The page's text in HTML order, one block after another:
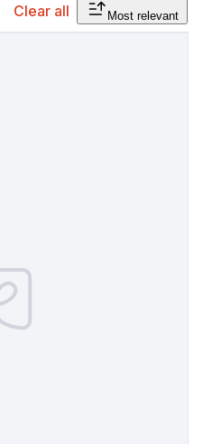
Clear all Most relevant